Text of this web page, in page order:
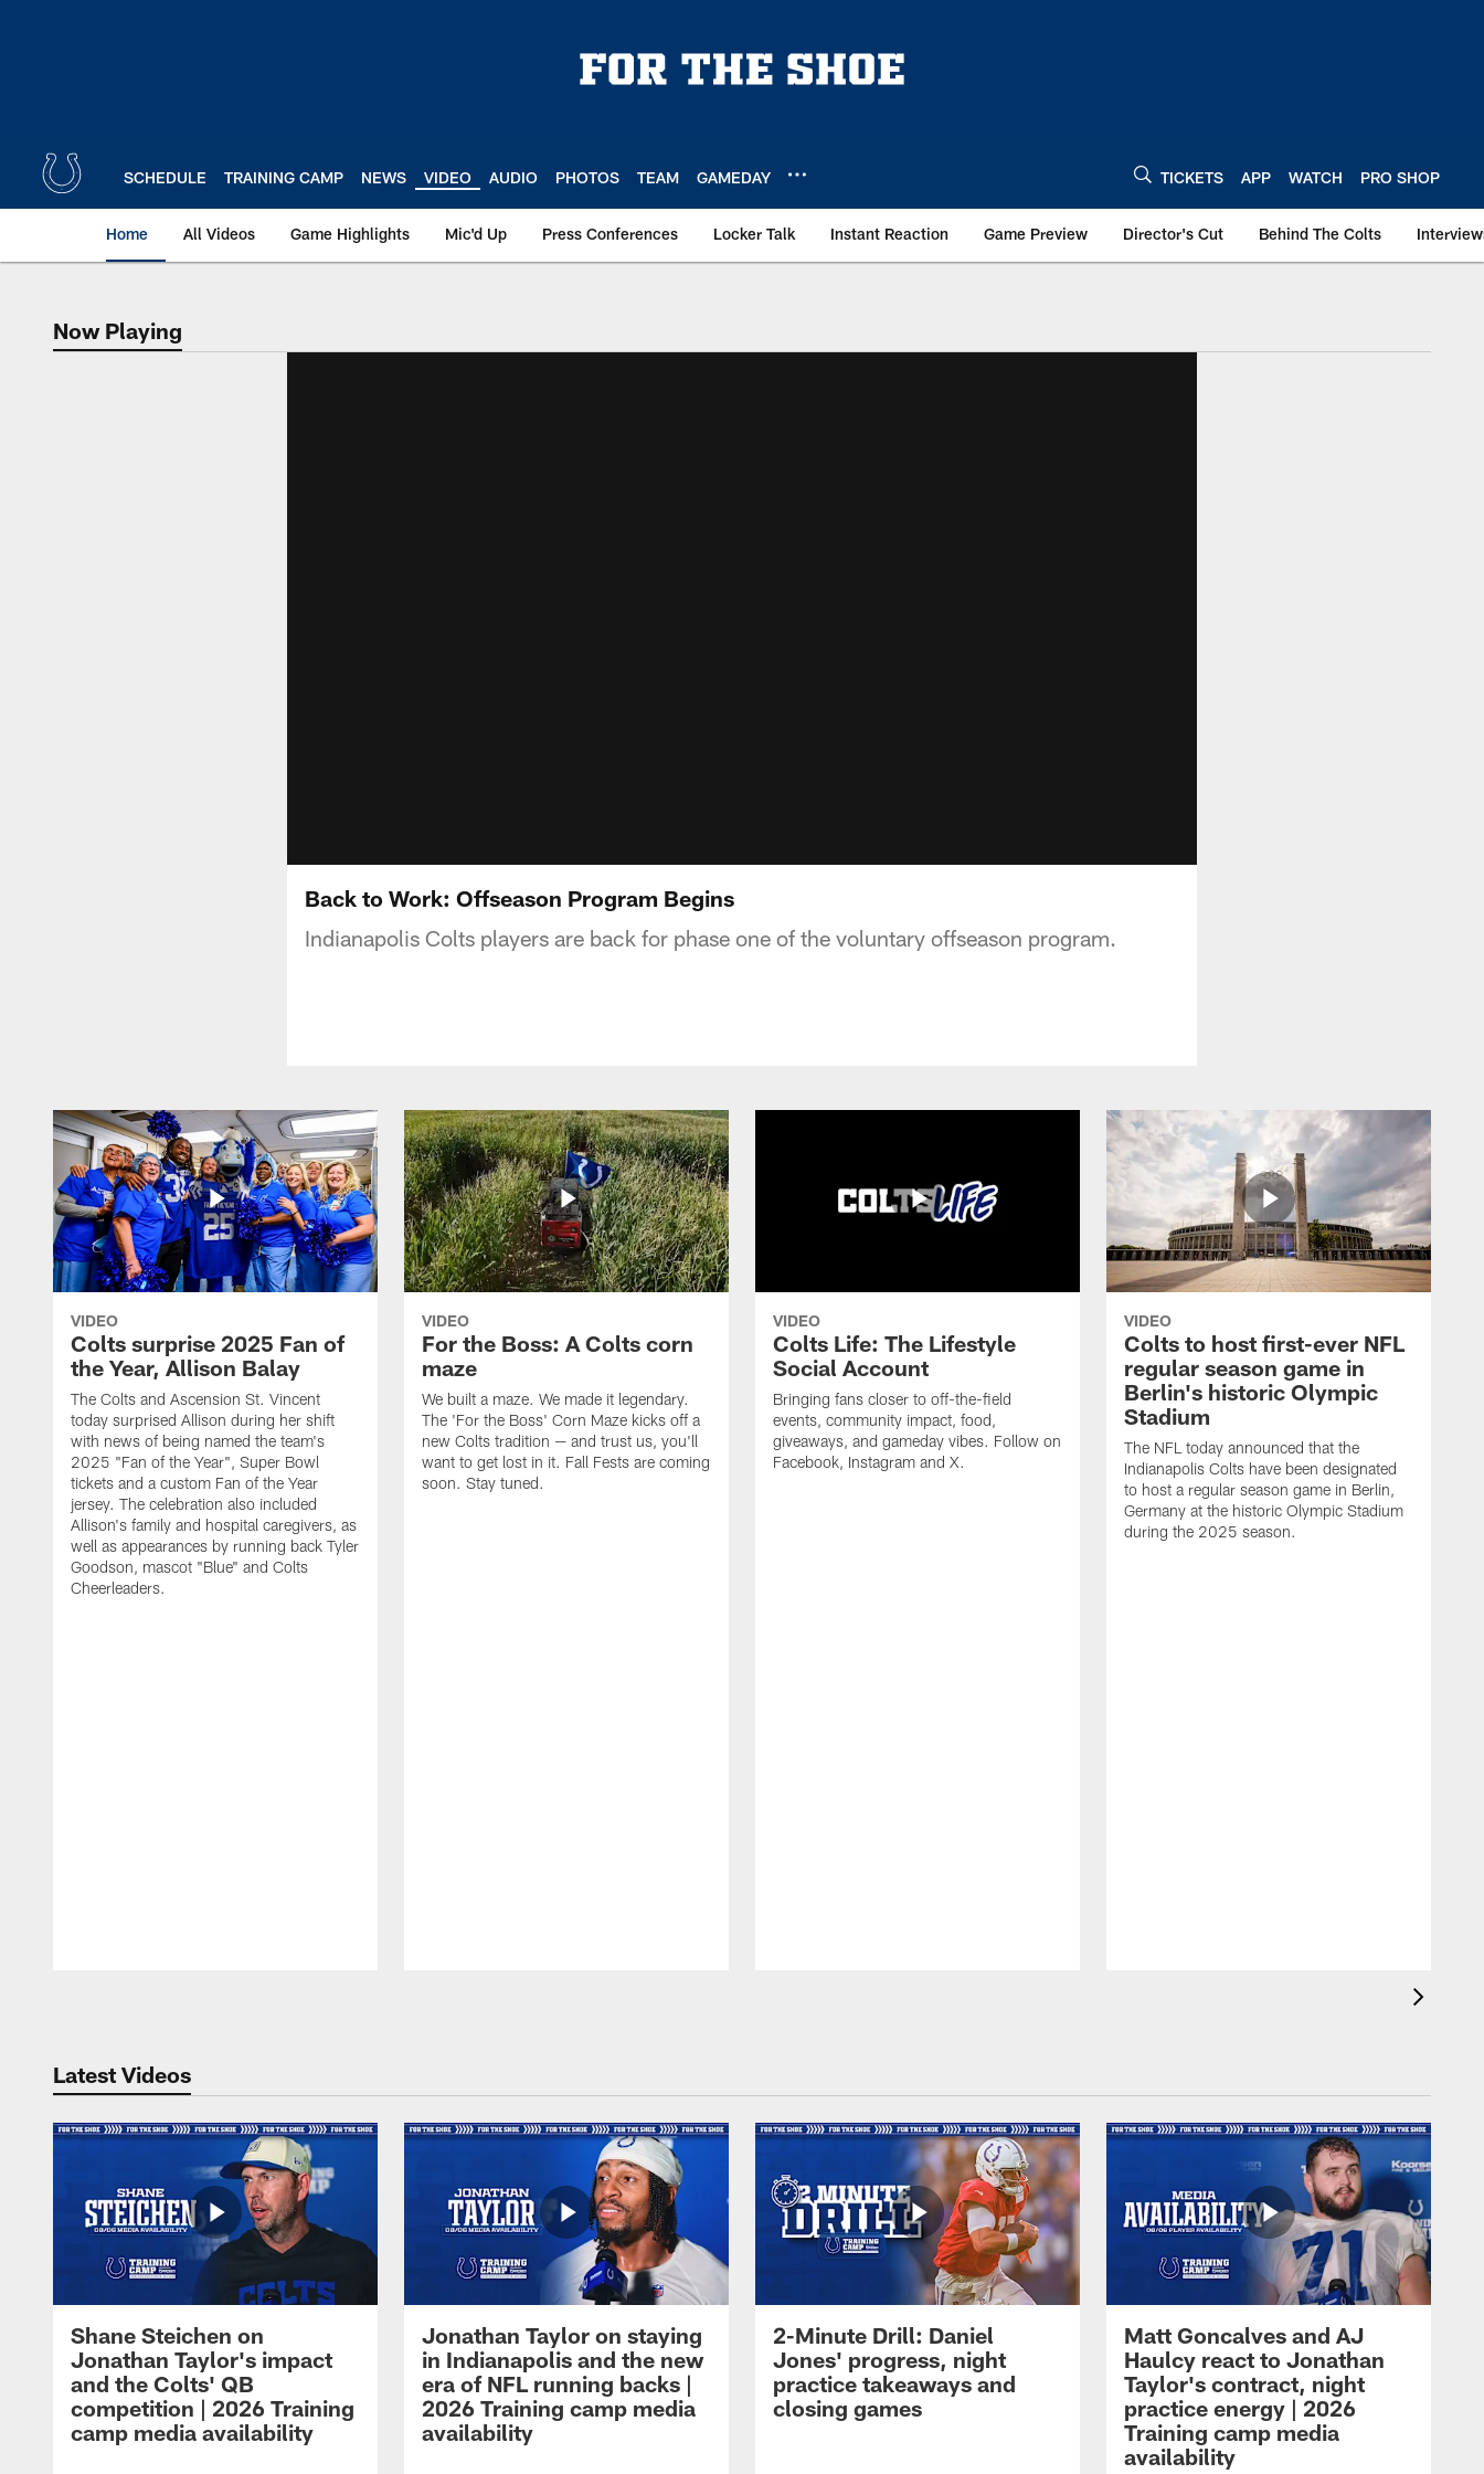
SCHEDULE TRAINING CAMP NEWS VIDEO AUDIO PHOTOS TEAM GAMEDAY TICKETS APP WATCH PRO SHOP
Home All Videos Game Highlights Mic'd Up Press Conferences Locker Talk Instant Reaction Game Preview Director's Cut Behind The Colts
Now Playing
Now Playing
Back to Work: Offseason Program Begins
Indianapolis Colts players are back for phase one of the voluntary offseason program.
VIDEO
Colts surprise 2025 Fan of
the Year, Allison Balay
The Colts and Ascension St. Vincent
today surprised Allison during her shift
with news of being named the team's
2025 "Fan of the Year", Super Bowl
tickets and a custom Fan of the Year
jersey. The celebration also included
Allison's family and hospital caregivers, as
well as appearances by running back Tyler
Goodson, mascot "Blue" and Colts
Cheerleaders.
VIDEO
For the Boss: A Colts corn
maze
We built a maze. We made it legendary.
The 'For the Boss' Corn Maze kicks off a
new Colts tradition — and trust us, you'll
want to get lost in it. Fall Fests are coming
soon. Stay tuned.
VIDEO
Colts Life: The Lifestyle
Social Account
Bringing fans closer to off-the-field
events, community impact, food,
giveaways, and gameday vibes. Follow on
Facebook, Instagram and X.
VIDEO
Colts to host first-ever NFL
regular season game in
Berlin's historic Olympic
Stadium
The NFL today announced that the
Indianapolis Colts have been designated
to host a regular season game in Berlin,
Germany at the historic Olympic Stadium
during the 2025 season.
Latest Videos
Shane Steichen on
Jonathan Taylor's impact
and the Colts' QB
competition | 2026 Training
camp media availability
Jonathan Taylor on staying
in Indianapolis and the new
era of NFL running backs |
2026 Training camp media
availability
2-Minute Drill: Daniel
Jones' progress, night
practice takeaways and
closing games
Matt Goncalves and AJ
Haulcy react to Jonathan
Taylor's contract, night
practice energy | 2026
Training camp media
availability